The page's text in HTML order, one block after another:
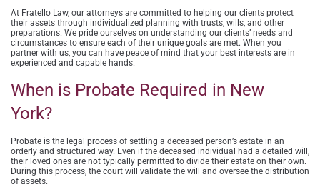
At Fratello Law, our attorneys are committed to helping our clients protect
their assets through individualized planning with trusts, wills, and other
preparations. We pride ourselves on understanding our clients’ needs and
circumstances to ensure each of their unique goals are met. When you
partner with us, you can have peace of mind that your best interests are in
experienced and capable hands.
When is Probate Required in New
York?
Probate is the legal process of settling a deceased person’s estate in an
orderly and structured way. Even if the deceased individual had a detailed will,
their loved ones are not typically permitted to divide their estate on their own.
During this process, the court will validate the will and oversee the distribution
of assets.